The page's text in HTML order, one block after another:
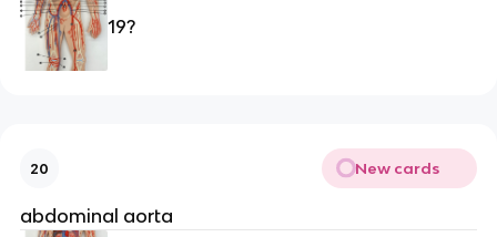
19?
20 New cards
abdominal aorta